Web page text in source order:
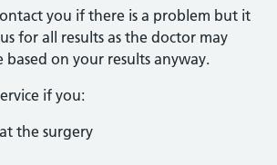
you if there is a problem but it
for all results as the doctor may
based on your results anyway.
if you:
the surgery